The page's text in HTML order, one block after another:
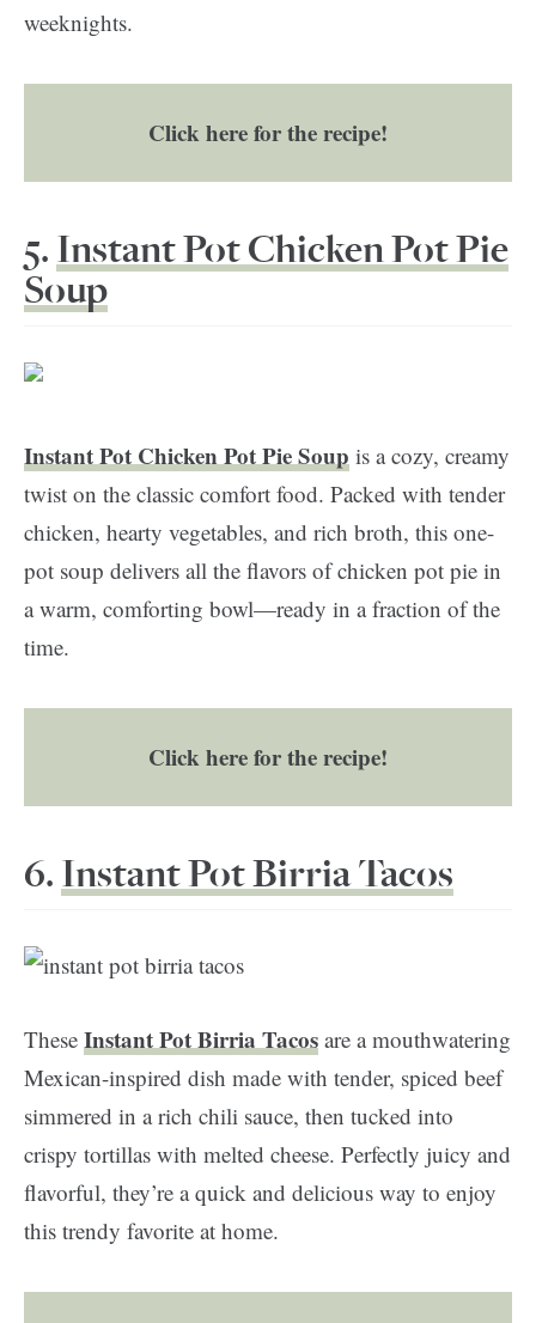
weeknights.
Click here for the recipe!
5. Instant Pot Chicken Pot Pie
Soup
Instant Pot Chicken Pot Pie Soup is a cozy, creamy
twist on the classic comfort food. Packed with tender
chicken, hearty vegetables, and rich broth, this one-
pot soup delivers all the flavors of chicken pot pie in
a warm, comforting bowl—ready in a fraction of the
time.
Click here for the recipe!
6. Instant Pot Birria Tacos
These Instant Pot Birria Tacos are a mouthwatering
Mexican-inspired dish made with tender, spiced beef
simmered in a rich chili sauce, then tucked into
crispy tortillas with melted cheese. Perfectly juicy and
flavorful, they’re a quick and delicious way to enjoy
this trendy favorite at home.